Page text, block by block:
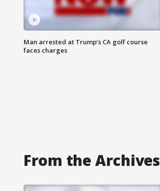
Man arrested at Trump’s CA golf course
faces charges
From the Archives